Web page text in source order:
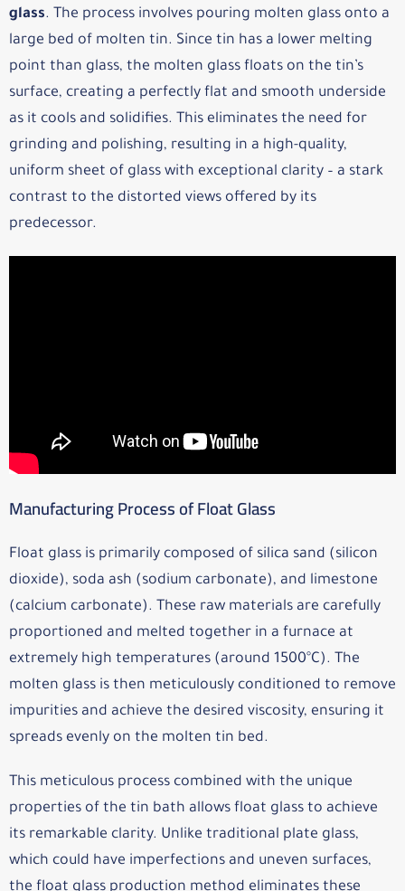
glass. The process involves pouring molten glass onto a
large bed of molten tin. Since tin has a lower melting
point than glass, the molten glass floats on the tin’s
surface, creating a perfectly flat and smooth underside
as it cools and solidifies. This eliminates the need for
grinding and polishing, resulting in a high-quality,
uniform sheet of glass with exceptional clarity – a stark
contrast to the distorted views offered by its
predecessor.
Manufacturing Process of Float Glass
Float glass is primarily composed of silica sand (silicon
dioxide), soda ash (sodium carbonate), and limestone
(calcium carbonate). These raw materials are carefully
proportioned and melted together in a furnace at
extremely high temperatures (around 1500°C). The
molten glass is then meticulously conditioned to remove
impurities and achieve the desired viscosity, ensuring it
spreads evenly on the molten tin bed.
This meticulous process combined with the unique
properties of the tin bath allows float glass to achieve
its remarkable clarity. Unlike traditional plate glass,
which could have imperfections and uneven surfaces,
the float glass production method eliminates these